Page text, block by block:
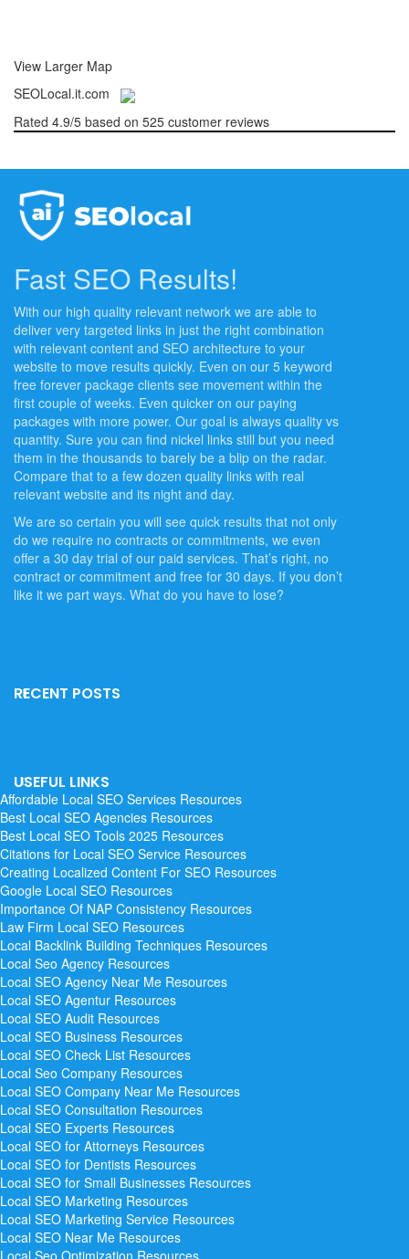
View Larger Map
SEOLocal.it.com
Rated 4.9/5 based on 525 customer reviews
Fast SEO Results!
With our high quality relevant network we are able to
deliver very targeted links in just the right combination
with relevant content and SEO architecture to your
website to move results quickly. Even on our 5 keyword
free forever package clients see movement within the
first couple of weeks. Even quicker on our paying
packages with more power. Our goal is always quality vs
quantity. Sure you can find nickel links still but you need
them in the thousands to barely be a blip on the radar.
Compare that to a few dozen quality links with real
relevant website and its night and day.
We are so certain you will see quick results that not only
do we require no contracts or commitments, we even
offer a 30 day trial of our paid services. That’s right, no
contract or commitment and free for 30 days. If you don’t
like it we part ways. What do you have to lose?
RECENT POSTS
USEFUL LINKS
Affordable Local SEO Services Resources
Best Local SEO Agencies Resources
Best Local SEO Tools 2025 Resources
Citations for Local SEO Service Resources
Creating Localized Content For SEO Resources
Google Local SEO Resources
Importance Of NAP Consistency Resources
Law Firm Local SEO Resources
Local Backlink Building Techniques Resources
Local Seo Agency Resources
Local SEO Agency Near Me Resources
Local SEO Agentur Resources
Local SEO Audit Resources
Local SEO Business Resources
Local SEO Check List Resources
Local Seo Company Resources
Local SEO Company Near Me Resources
Local SEO Consultation Resources
Local SEO Experts Resources
Local SEO for Attorneys Resources
Local SEO for Dentists Resources
Local SEO for Small Businesses Resources
Local SEO Marketing Resources
Local SEO Marketing Service Resources
Local SEO Near Me Resources
Local Seo Optimization Resources